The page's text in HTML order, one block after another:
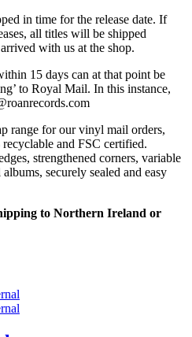
in time for the release date. If
all titles will be shipped
with us at the shop.
15 days can at that point be
to Royal Mail. In this instance,
range for our vinyl mail orders,
and FSC certified.
strengthened corners, variable
securely sealed and easy
to Northern Ireland or